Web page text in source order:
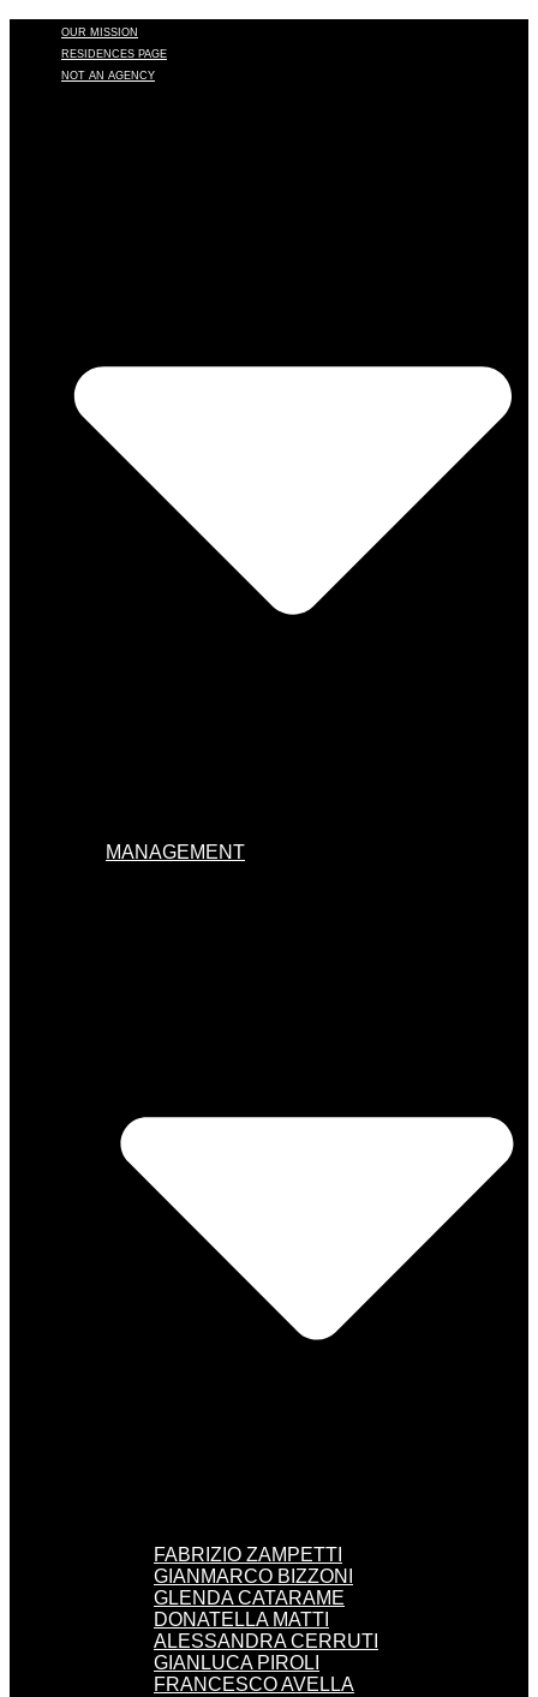
OUR MISSION
RESIDENCES PAGE
NOT AN AGENCY
MANAGEMENT
FABRIZIO ZAMPETTI
GIANMARCO BIZZONI
GLENDA CATARAME
DONATELLA MATTI
ALESSANDRA CERRUTI
GIANLUCA PIROLI
FRANCESCO AVELLA